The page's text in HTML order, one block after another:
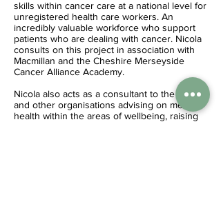
skills within cancer care at a national level for
unregistered health care workers. An
incredibly valuable workforce who support
patients who are dealing with cancer. Nicola
consults on this project in association with
Macmillan and the Cheshire Merseyside
Cancer Alliance Academy.
Nicola also acts as a consultant to the NHS
and other organisations advising on mental
health within the areas of wellbeing, raising